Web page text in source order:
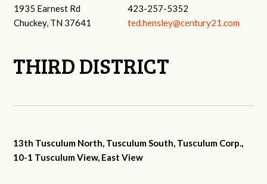
1935 Earnest Rd
Chuckey, TN 37641
423-257-5352
ted.hensley@century21.com
THIRD DISTRICT
13th Tusculum North, Tusculum South, Tusculum Corp.,
10-1 Tusculum View, East View